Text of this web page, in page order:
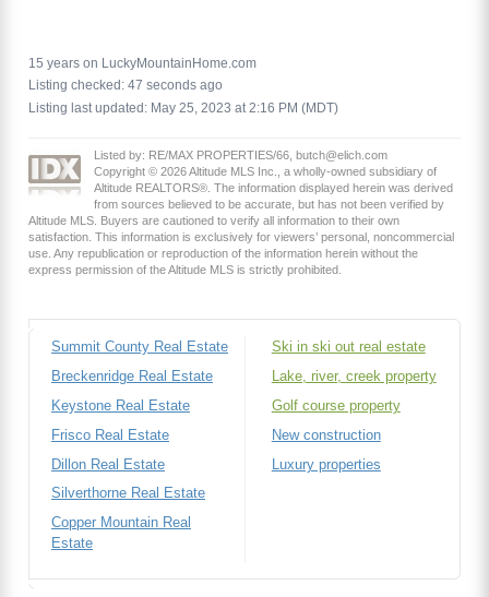
15 years on LuckyMountainHome.com
Listing checked: 47 seconds ago
Listing last updated: May 25, 2023 at 2:16 PM (MDT)
Listed by: RE/MAX PROPERTIES/66, butch@elich.com
Copyright © 2026 Altitude MLS Inc., a wholly-owned subsidiary of
Altitude REALTORS®. The information displayed herein was derived
from sources believed to be accurate, but has not been verified by
Altitude MLS. Buyers are cautioned to verify all information to their own
satisfaction. This information is exclusively for viewers’ personal, noncommercial
use. Any republication or reproduction of the information herein without the
express permission of the Altitude MLS is strictly prohibited.
Summit County Real Estate
Breckenridge Real Estate
Keystone Real Estate
Frisco Real Estate
Dillon Real Estate
Silverthorne Real Estate
Copper Mountain Real
Estate
Ski in ski out real estate
Lake, river, creek property
Golf course property
New construction
Luxury properties